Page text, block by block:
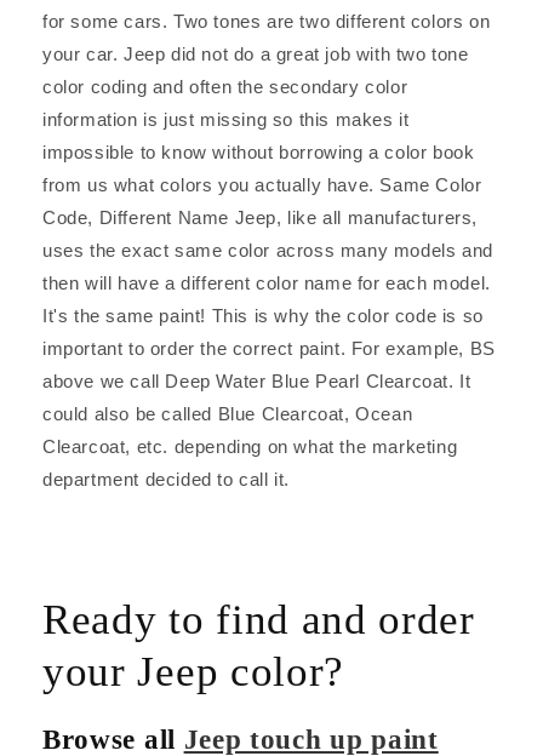
for some cars. Two tones are two different colors on
your car. Jeep did not do a great job with two tone
color coding and often the secondary color
information is just missing so this makes it
impossible to know without borrowing a color book
from us what colors you actually have. Same Color
Code, Different Name Jeep, like all manufacturers,
uses the exact same color across many models and
then will have a different color name for each model.
It's the same paint! This is why the color code is so
important to order the correct paint. For example, BS
above we call Deep Water Blue Pearl Clearcoat. It
could also be called Blue Clearcoat, Ocean
Clearcoat, etc. depending on what the marketing
department decided to call it.
Ready to find and order
your Jeep color?
Browse all Jeep touch up paint